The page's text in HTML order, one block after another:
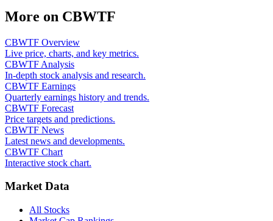
More on CBWTF
CBWTF Overview
Live price, charts, and key metrics.
CBWTF Analysis
In-depth stock analysis and research.
CBWTF Earnings
Quarterly earnings history and trends.
CBWTF Forecast
Price targets and predictions.
CBWTF News
Latest news and developments.
CBWTF Chart
Interactive stock chart.
Market Data
All Stocks